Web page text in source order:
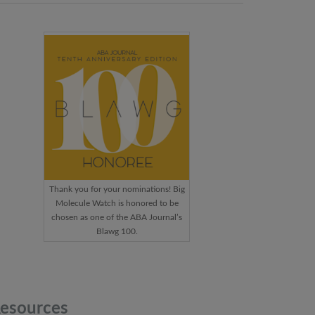
Thank you for your nominations! Big
Molecule Watch is honored to be
chosen as one of the ABA Journal’s
Blawg 100.